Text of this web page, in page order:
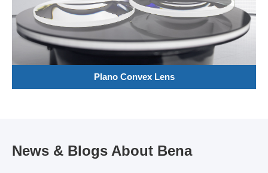
Plano Convex Lens
News & Blogs About Bena